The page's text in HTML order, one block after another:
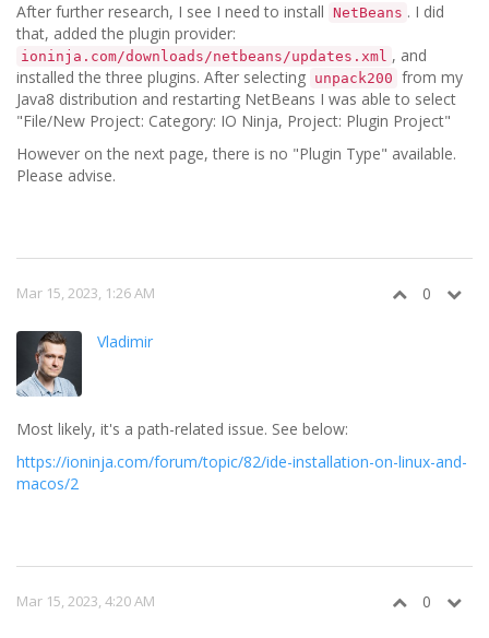
After further research, I see I need to install NetBeans . I did
that, added the plugin provider:
ioninja.com/downloads/netbeans/updates.xml , and
installed the three plugins. After selecting unpack200 from my
Java8 distribution and restarting NetBeans I was able to select
"File/New Project: Category: IO Ninja, Project: Plugin Project"
However on the next page, there is no "Plugin Type" available.
Please advise.
Mar 15, 2023, 1:26 AM 0
Vladimir
Most likely, it's a path-related issue. See below:
https://ioninja.com/forum/topic/82/ide-installation-on-linux-and-
macos/2
Mar 15, 2023, 4:20 AM 0